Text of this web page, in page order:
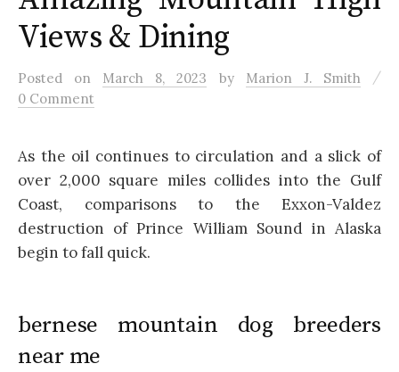
Views & Dining
Posted on March 8, 2023 by Marion J. Smith
/
0 Comment
As the oil continues to circulation and a slick of
over 2,000 square miles collides into the Gulf
Coast, comparisons to the Exxon-Valdez
destruction of Prince William Sound in Alaska
begin to fall quick.
bernese mountain dog breeders
near me